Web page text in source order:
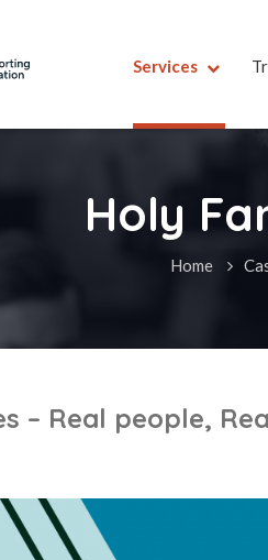
Services
Holy
Home
– Real people,